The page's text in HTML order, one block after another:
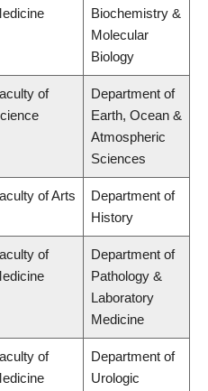
Biochemistry &
Molecular
Biology
of
Department of
Earth, Ocean &
Atmospheric
Sciences
of Arts
Department of
History
of
Department of
Pathology &
Laboratory
Medicine
of
Department of
Urologic